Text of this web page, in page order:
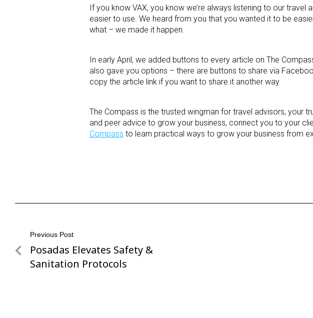
If you know VAX, you know we’re always listening to our
easier to use. We heard from you that you wanted it to be
what – we made it happen.
In early April, we added buttons to every article on The
also gave you options – there are buttons to share via
copy the article link if you want to share it another way.
The Compass is the trusted wingman for travel advisors, your
and peer advice to grow your business, connect you to your
Compass to learn practical ways to grow your business from
Post
navigation
Previous Post
Previous
Post
Posadas Elevates Safety &
Sanitation Protocols